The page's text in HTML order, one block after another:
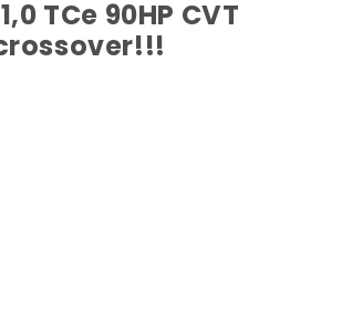
TCe 90HP CVT